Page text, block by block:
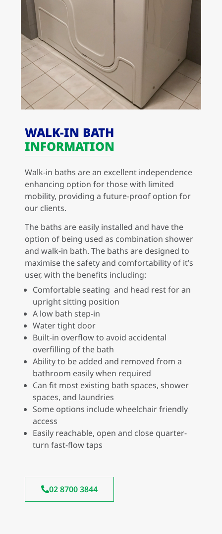
WALK-IN BATH
INFORMATION
Walk-in baths are an excellent independence
enhancing option for those with limited
mobility, providing a future-proof option for
our clients.
The baths are easily installed and have the
option of being used as combination shower
and walk-in bath. The baths are designed to
maximise the safety and comfortability of it’s
user, with the benefits including:
Comfortable seating and head rest for an
upright sitting position
A low bath step-in
Water tight door
Built-in overflow to avoid accidental
overfilling of the bath
Ability to be added and removed from a
bathroom easily when required
Can fit most existing bath spaces, shower
spaces, and laundries
Some options include wheelchair friendly
access
Easily reachable, open and close quarter-
turn fast-flow taps
02 8700 3844